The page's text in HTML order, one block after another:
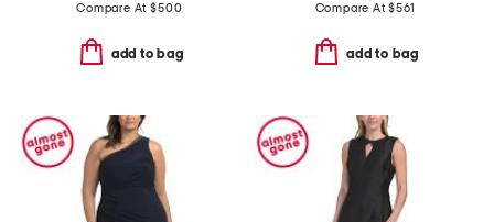
Compare At$500
add to bag
Compare At$561
add to bag